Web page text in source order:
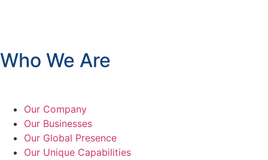
Who We Are
Our Company
Our Businesses
Our Global Presence
Our Unique Capabilities